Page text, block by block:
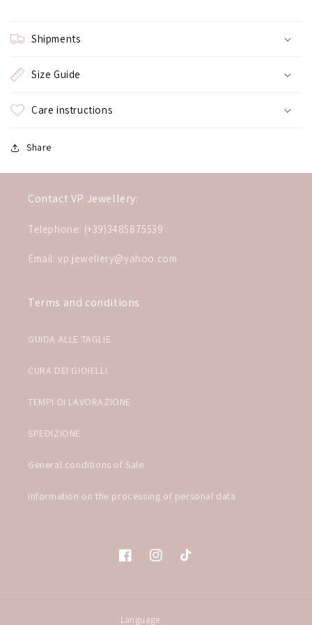
Shipments
Size Guide
Care instructions
Share
Contact VP Jewellery:
Telephone: (+39)3485875539
Email: vp.jewellery@yahoo.com
Terms and conditions
GUIDA ALLE TAGLIE
CURA DEI GIOIELLI
TEMPI DI LAVORAZIONE
SPEDIZIONE
General conditions of Sale
Information on the processing of personal data
FacebookInstagramTikTok
Language